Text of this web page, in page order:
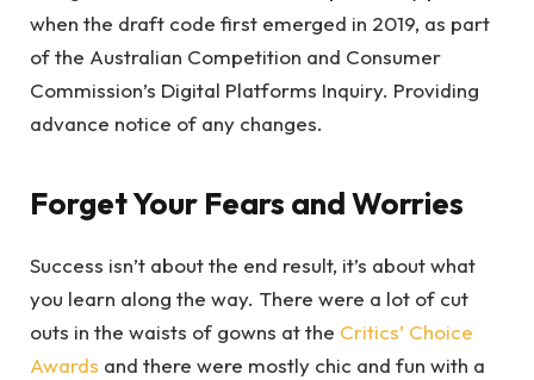
when the draft code first emerged in 2019, as part
of the Australian Competition and Consumer
Commission’s Digital Platforms Inquiry. Providing
advance notice of any changes.
Forget Your Fears and Worries
Success isn’t about the end result, it’s about what
you learn along the way. There were a lot of cut
outs in the waists of gowns at the Critics’ Choice
Awards and there were mostly chic and fun with a